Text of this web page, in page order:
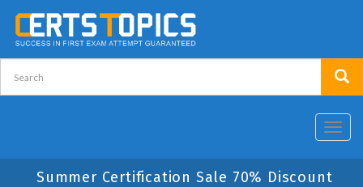
Summer Certification Sale 70% Discount